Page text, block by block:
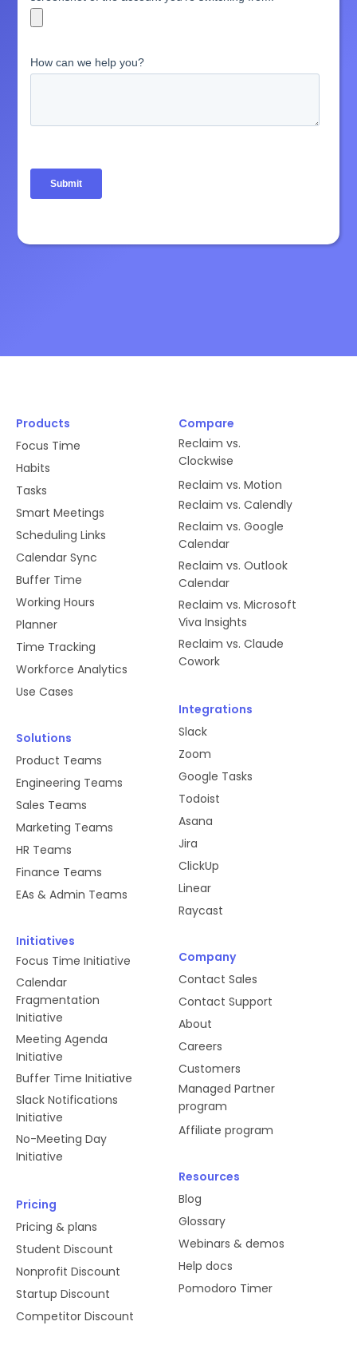
Products
Focus Time
Habits
Tasks
Smart Meetings
Scheduling Links
Calendar Sync
Buffer Time
Working Hours
Planner
Time Tracking
Workforce Analytics
Use Cases
Solutions
Product Teams
Engineering Teams
Sales Teams
Marketing Teams
HR Teams
Finance Teams
EAs & Admin Teams
Initiatives
Focus Time Initiative
Calendar
Fragmentation
Initiative
Meeting Agenda
Initiative
Buffer Time Initiative
Slack Notifications
Initiative
No-Meeting Day
Initiative
Pricing
Pricing & plans
Student Discount
Nonprofit Discount
Startup Discount
Competitor Discount
Compare
Reclaim vs.
Clockwise
Reclaim vs. Motion
Reclaim vs. Calendly
Reclaim vs. Google
Calendar
Reclaim vs. Outlook
Calendar
Reclaim vs. Microsoft
Viva Insights
Reclaim vs. Claude
Cowork
Integrations
Slack
Zoom
Google Tasks
Todoist
Asana
Jira
ClickUp
Linear
Raycast
Company
Contact Sales
Contact Support
About
Careers
Customers
Managed Partner
program
Affiliate program
Resources
Blog
Glossary
Webinars & demos
Help docs
Pomodoro Timer